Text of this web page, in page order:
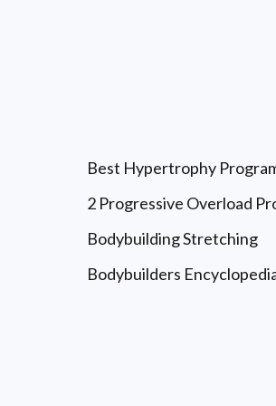
Best Hypertrophy
2 Progressive Overload
Bodybuilding Stretching
Bodybuilders